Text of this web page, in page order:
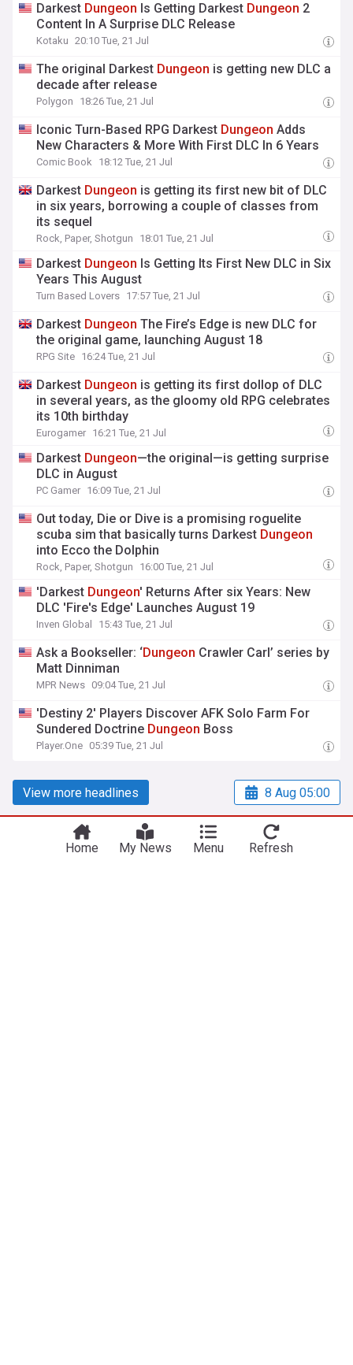
Darkest Dungeon Is Getting Darkest Dungeon 2
Content In A Surprise DLC Release
Kotaku 20:10 Tue, 21 Jul
The original Darkest Dungeon is getting new DLC a
decade after release
Polygon 18:26 Tue, 21 Jul
Iconic Turn-Based RPG Darkest Dungeon Adds
New Characters & More With First DLC In 6 Years
Comic Book 18:12 Tue, 21 Jul
Darkest Dungeon is getting its first new bit of DLC
in six years, borrowing a couple of classes from
its sequel
Rock, Paper, Shotgun 18:01 Tue, 21 Jul
Darkest Dungeon Is Getting Its First New DLC in Six
Years This August
Turn Based Lovers 17:57 Tue, 21 Jul
Darkest Dungeon The Fire’s Edge is new DLC for
the original game, launching August 18
RPG Site 16:24 Tue, 21 Jul
Darkest Dungeon is getting its first dollop of DLC
in several years, as the gloomy old RPG celebrates
its 10th birthday
Eurogamer 16:21 Tue, 21 Jul
Darkest Dungeon—the original—is getting surprise
DLC in August
PC Gamer 16:09 Tue, 21 Jul
Out today, Die or Dive is a promising roguelite
scuba sim that basically turns Darkest Dungeon
into Ecco the Dolphin
Rock, Paper, Shotgun 16:00 Tue, 21 Jul
'Darkest Dungeon' Returns After six Years: New
DLC 'Fire's Edge' Launches August 19
Inven Global 15:43 Tue, 21 Jul
Ask a Bookseller: ‘Dungeon Crawler Carl’ series by
Matt Dinniman
MPR News 09:04 Tue, 21 Jul
'Destiny 2' Players Discover AFK Solo Farm For
Sundered Doctrine Dungeon Boss
Player.One 05:39 Tue, 21 Jul
View more headlines 8 Aug 05:00
Home My News Menu Refresh